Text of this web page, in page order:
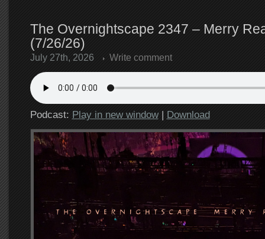
The Overnightscape 2347 – Merry
(7/26/26)
July 27th, 2026 Write comment
Podcast: Play in new window| Download